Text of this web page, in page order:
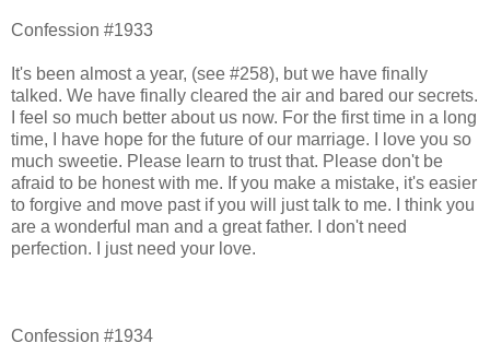
Confession #1933
It's been almost a year, (see #258), but we have finally
talked. We have finally cleared the air and bared our secrets.
I feel so much better about us now. For the first time in a long
time, I have hope for the future of our marriage. I love you so
much sweetie. Please learn to trust that. Please don't be
afraid to be honest with me. If you make a mistake, it's easier
to forgive and move past if you will just talk to me. I think you
are a wonderful man and a great father. I don't need
perfection. I just need your love.
Confession #1934